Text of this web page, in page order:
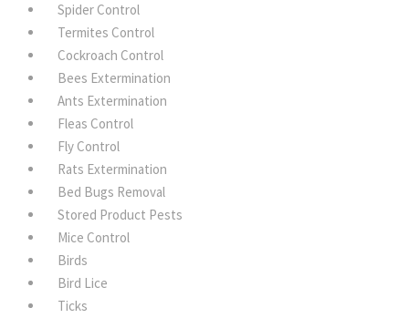
Spider Control
Termites Control
Cockroach Control
Bees Extermination
Ants Extermination
Fleas Control
Fly Control
Rats Extermination
Bed Bugs Removal
Stored Product Pests
Mice Control
Birds
Bird Lice
Ticks